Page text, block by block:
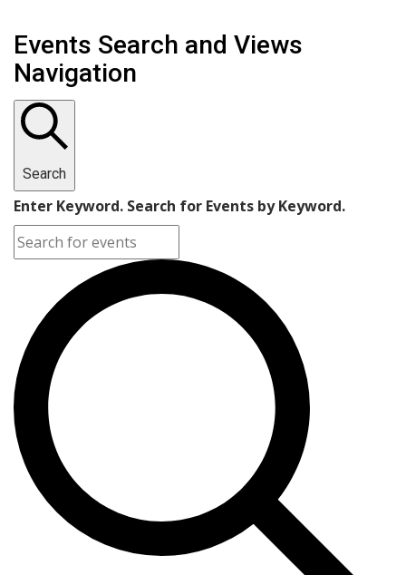
Events Search and Views
Navigation
Search
Enter Keyword. Search for Events by Keyword.